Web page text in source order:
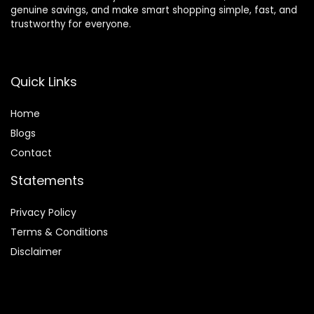
genuine savings, and make smart shopping simple, fast, and
trustworthy for everyone.
Quick Links
Home
Blogs
Contact
Statements
Privacy Policy
Terms & Conditions
Disclaimer